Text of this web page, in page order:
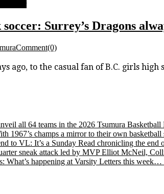
Surrey’s Dragons
Comment(0)
ago, to the casual fan of B.C. girls
all 64 teams in the 2026 Tsumura
1967’s champs a mirror to their own
to VL: It’s a Sunday Read chronicling the
sneak attack led by MVP Elliot McNeil,
What’s happening at Varsity Letters this